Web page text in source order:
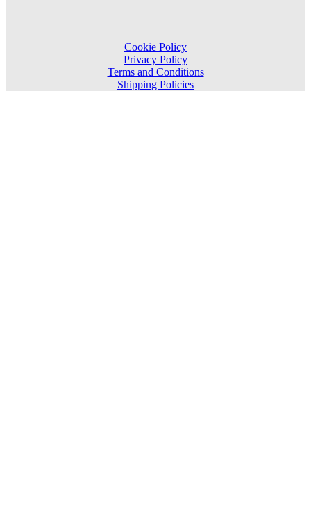
Cookie Policy
Privacy Policy
Terms and Conditions
Shipping Policies